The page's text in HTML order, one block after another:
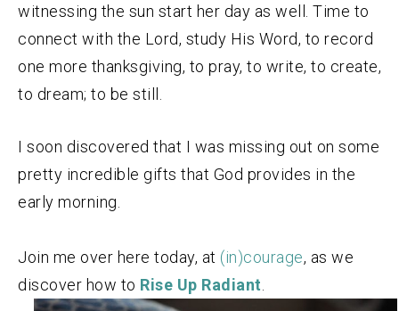
witnessing the sun start her day as well. Time to
connect with the Lord, study His Word, to record
one more thanksgiving, to pray, to write, to create,
to dream; to be still.
I soon discovered that I was missing out on some
pretty incredible gifts that God provides in the
early morning.
Join me over here today, at (in)courage, as we
discover how to Rise Up Radiant